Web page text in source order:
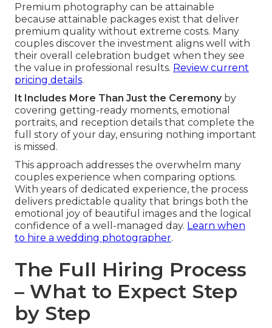
Premium photography can be attainable
because attainable packages exist that deliver
premium quality without extreme costs. Many
couples discover the investment aligns well with
their overall celebration budget when they see
the value in professional results. Review current
pricing details.
It Includes More Than Just the Ceremonyby
covering getting-ready moments, emotional
portraits, and reception details that complete the
full story of your day, ensuring nothing important
is missed.
This approach addresses the overwhelm many
couples experience when comparing options.
With years of dedicated experience, the process
delivers predictable quality that brings both the
emotional joy of beautiful images and the logical
confidence of a well-managed day. Learn when
to hire a wedding photographer.
The Full Hiring Process
– What to Expect Step
by Step